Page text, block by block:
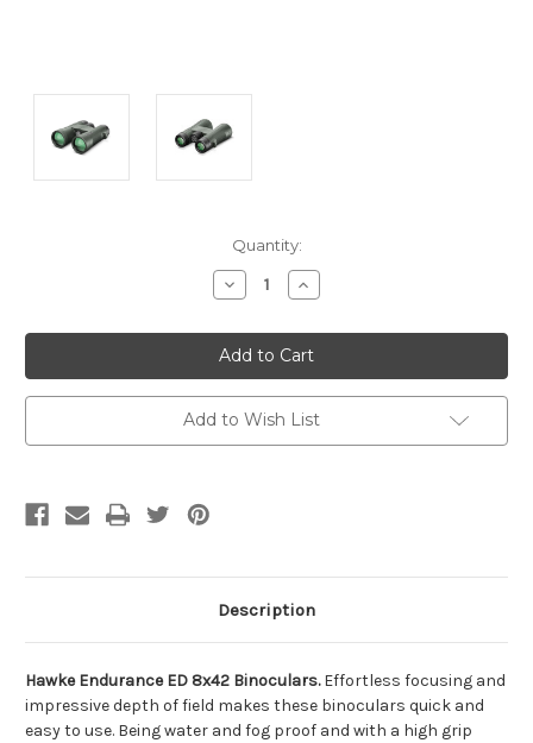
Quantity:
Decrease
Quantity
undefined
Increase
Quantity
undefined
Add to Wish List
Description
Hawke Endurance ED 8x42 Binoculars. Effortless focusing and
impressive depth of field makes these binoculars quick and
easy to use. Being water and fog proof and with a high grip